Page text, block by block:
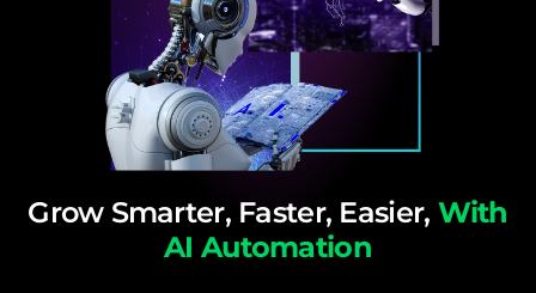
Grow Smarter, Faster, Easier, With
AI Automation